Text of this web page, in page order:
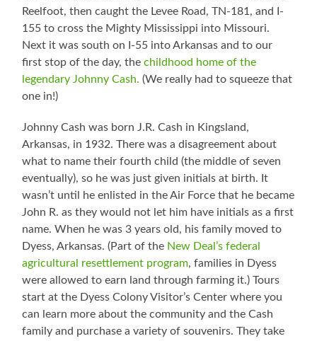
Reelfoot, then caught the Levee Road, TN-181, and I-
155 to cross the Mighty Mississippi into Missouri.
Next it was south on I-55 into Arkansas and to our
first stop of the day, thechildhood home of the
legendary Johnny Cash. (We really had to squeeze that
one in!)
Johnny Cash was born J.R. Cash in Kingsland,
Arkansas, in 1932. There was a disagreement about
what to name their fourth child (the middle of seven
eventually), so he was just given initials at birth. It
wasn’t until he enlisted in the Air Force that he became
John R. as they would not let him have initials as a first
name. When he was 3 years old, his family moved to
Dyess, Arkansas. (Part of the New Deal’s federal
agricultural resettlement program, families in Dyess
were allowed to earn land through farming it.) Tours
start at the Dyess Colony Visitor’s Center where you
can learn more about the community and the Cash
family and purchase a variety of souvenirs. They take